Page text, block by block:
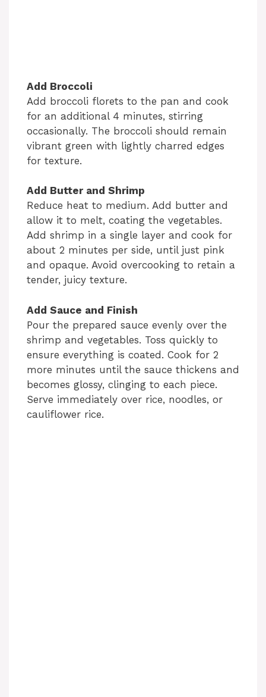
Add Broccoli
Add broccoli florets to the pan and cook
for an additional 4 minutes, stirring
occasionally. The broccoli should remain
vibrant green with lightly charred edges
for texture.
Add Butter and Shrimp
Reduce heat to medium. Add butter and
allow it to melt, coating the vegetables.
Add shrimp in a single layer and cook for
about 2 minutes per side, until just pink
and opaque. Avoid overcooking to retain a
tender, juicy texture.
Add Sauce and Finish
Pour the prepared sauce evenly over the
shrimp and vegetables. Toss quickly to
ensure everything is coated. Cook for 2
more minutes until the sauce thickens and
becomes glossy, clinging to each piece.
Serve immediately over rice, noodles, or
cauliflower rice.